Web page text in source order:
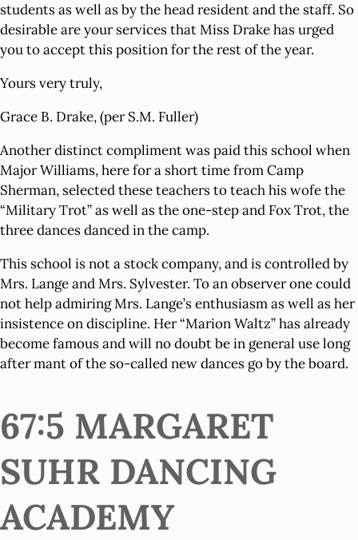
students as well as by the head resident and the staff. So
desirable are your services that Miss Drake has urged
you to accept this position for the rest of the year.
Yours very truly,
Grace B. Drake, (per S.M. Fuller)
Another distinct compliment was paid this school when
Major Williams, here for a short time from Camp
Sherman, selected these teachers to teach his wofe the
“Military Trot” as well as the one-step and Fox Trot, the
three dances danced in the camp.
This school is not a stock company, and is controlled by
Mrs. Lange and Mrs. Sylvester. To an observer one could
not help admiring Mrs. Lange’s enthusiasm as well as her
insistence on discipline. Her “Marion Waltz” has already
become famous and will no doubt be in general use long
after mant of the so-called new dances go by the board.
67:5 MARGARET
SUHR DANCING
ACADEMY